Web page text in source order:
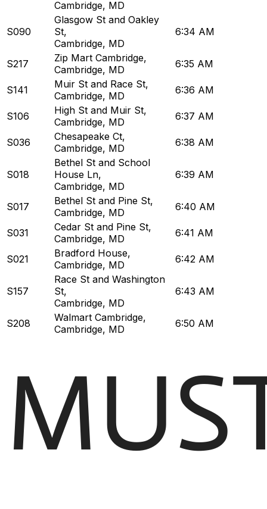
Cambridge, MD
S090
Glasgow St and Oakley
St,
Cambridge, MD
6:34 AM
S217 Zip Mart Cambridge,
Cambridge, MD
6:35 AM
S141 Muir St and Race St,
Cambridge, MD
6:36 AM
S106 High St and Muir St,
Cambridge, MD
6:37 AM
S036 Chesapeake Ct,
Cambridge, MD
6:38 AM
S018
Bethel St and School
House Ln,
Cambridge, MD
6:39 AM
S017 Bethel St and Pine St,
Cambridge, MD
6:40 AM
S031 Cedar St and Pine St,
Cambridge, MD
6:41 AM
S021 Bradford House,
Cambridge, MD
6:42 AM
S157
Race St and Washington
St,
Cambridge, MD
6:43 AM
S208 Walmart Cambridge,
Cambridge, MD
6:50 AM